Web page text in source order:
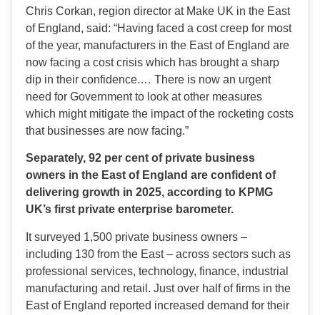
Chris Corkan, region director at Make UK in the East
of England, said: “Having faced a cost creep for most
of the year, manufacturers in the East of England are
now facing a cost crisis which has brought a sharp
dip in their confidence.… There is now an urgent
need for Government to look at other measures
which might mitigate the impact of the rocketing costs
that businesses are now facing.”
Separately, 92 per cent of private business
owners in the East of England are confident of
delivering growth in 2025, according to KPMG
UK’s first private enterprise barometer.
It surveyed 1,500 private business owners –
including 130 from the East – across sectors such as
professional services, technology, finance, industrial
manufacturing and retail. Just over half of firms in the
East of England reported increased demand for their